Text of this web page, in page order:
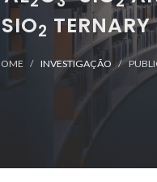
2
INVESTIGAÇÃO